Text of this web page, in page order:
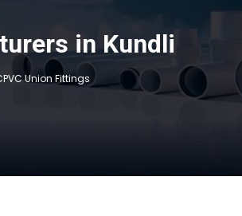
in Kundli
Union Fittings